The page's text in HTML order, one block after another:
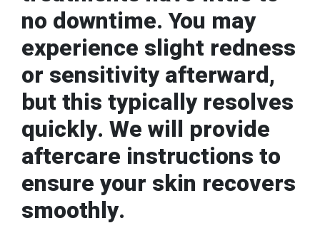
no downtime. You may
experience slight redness
or sensitivity afterward,
but this typically resolves
quickly. We will provide
aftercare instructions to
ensure your skin recovers
smoothly.